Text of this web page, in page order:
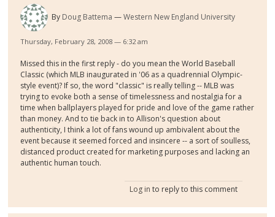
By Doug Battema Western New England University
Thursday, February 28, 2008 — 6:32 am
Missed this in the first reply - do you mean the World Baseball
Classic (which MLB inaugurated in '06 as a quadrennial Olympic-
style event)? If so, the word "classic" is really telling -- MLB was
trying to evoke both a sense of timelessness and nostalgia for a
time when ballplayers played for pride and love of the game rather
than money. And to tie back in to Allison's question about
authenticity, I think a lot of fans wound up ambivalent about the
event because it seemed forced and insincere -- a sort of soulless,
distanced product created for marketing purposes and lacking an
authentic human touch.
Log in to reply to this comment